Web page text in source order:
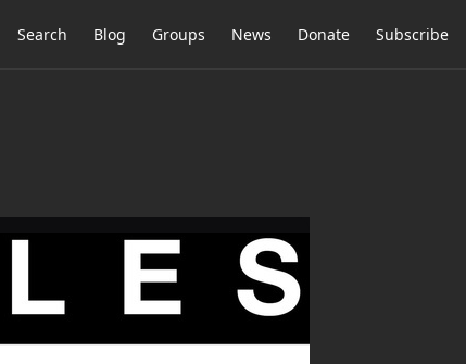
Search Blog Groups News Donate Subscribe